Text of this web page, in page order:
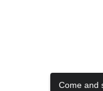
Come and